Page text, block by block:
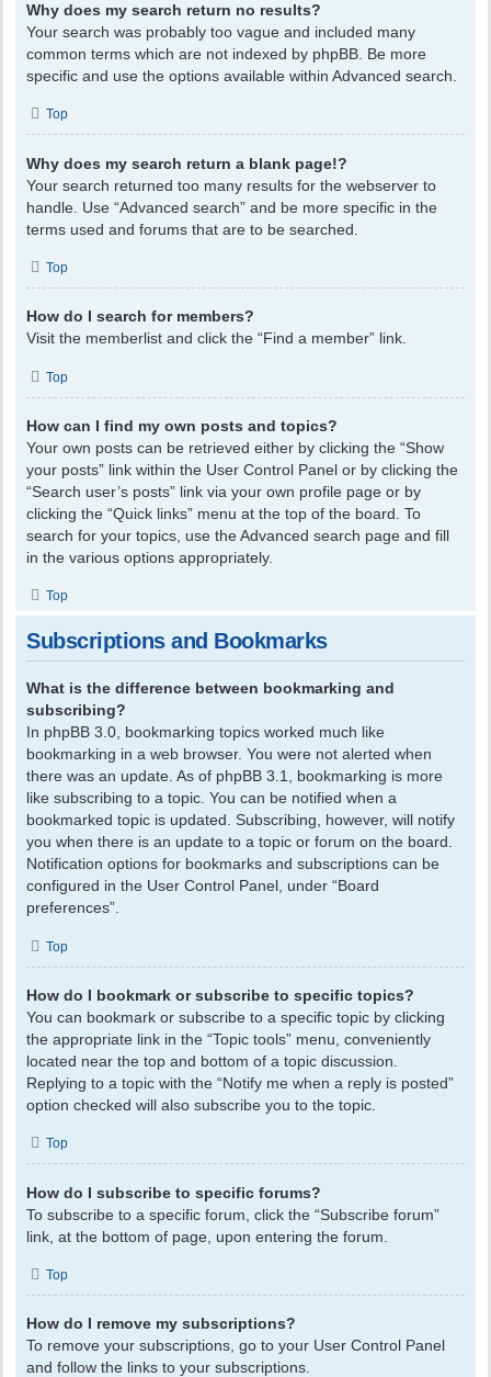
Why does my search return no results?
Your search was probably too vague and included many
common terms which are not indexed by phpBB. Be more
specific and use the options available within Advanced search.
Top
Why does my search return a blank page!?
Your search returned too many results for the webserver to
handle. Use “Advanced search” and be more specific in the
terms used and forums that are to be searched.
Top
How do I search for members?
Visit the memberlist and click the “Find a member” link.
Top
How can I find my own posts and topics?
Your own posts can be retrieved either by clicking the “Show
your posts” link within the User Control Panel or by clicking the
“Search user’s posts” link via your own profile page or by
clicking the “Quick links” menu at the top of the board. To
search for your topics, use the Advanced search page and fill
in the various options appropriately.
Top
Subscriptions and Bookmarks
What is the difference between bookmarking and
subscribing?
In phpBB 3.0, bookmarking topics worked much like
bookmarking in a web browser. You were not alerted when
there was an update. As of phpBB 3.1, bookmarking is more
like subscribing to a topic. You can be notified when a
bookmarked topic is updated. Subscribing, however, will notify
you when there is an update to a topic or forum on the board.
Notification options for bookmarks and subscriptions can be
configured in the User Control Panel, under “Board
preferences”.
Top
How do I bookmark or subscribe to specific topics?
You can bookmark or subscribe to a specific topic by clicking
the appropriate link in the “Topic tools” menu, conveniently
located near the top and bottom of a topic discussion.
Replying to a topic with the “Notify me when a reply is posted”
option checked will also subscribe you to the topic.
Top
How do I subscribe to specific forums?
To subscribe to a specific forum, click the “Subscribe forum”
link, at the bottom of page, upon entering the forum.
Top
How do I remove my subscriptions?
To remove your subscriptions, go to your User Control Panel
and follow the links to your subscriptions.